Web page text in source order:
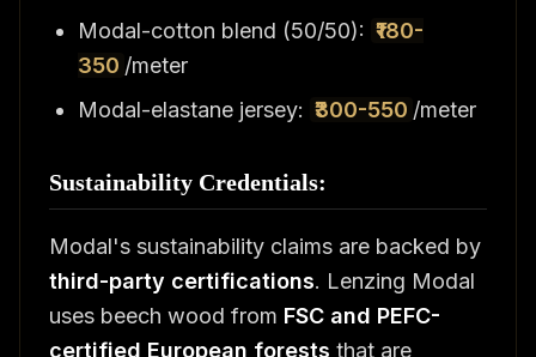
Modal-cotton blend (50/50): ₹180-
350 /meter
Modal-elastane jersey: ₹300-550 /meter
Sustainability Credentials:
Modal's sustainability claims are backed by
third-party certifications. Lenzing Modal
uses beech wood from FSC and PEFC-
certified European forests that are